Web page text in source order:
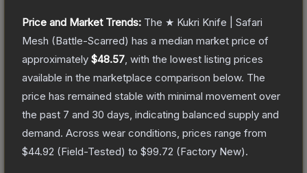
Price and Market Trends: The ★ Kukri Knife | Safari
Mesh (Battle-Scarred) has a median market price of
approximately $48.57 , with the lowest listing prices
available in the marketplace comparison below. The
price has remained stable with minimal movement over
the past 7 and 30 days, indicating balanced supply and
demand. Across wear conditions, prices range from
$44.92 (Field-Tested) to $99.72 (Factory New).